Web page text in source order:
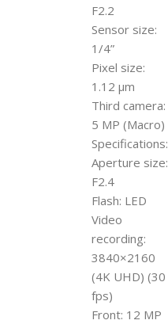
F2.2
Sensor size:
1/4”
Pixel size:
1.12 µm
Third camera:
5 MP (Macro)
Specifications:
Aperture size:
F2.4
Flash: LED
Video
recording:
3840×2160
(4K UHD) (30
fps)
Front: 12 MP